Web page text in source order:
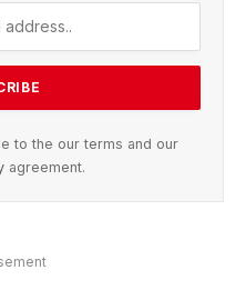
to the our terms and our
agreement.